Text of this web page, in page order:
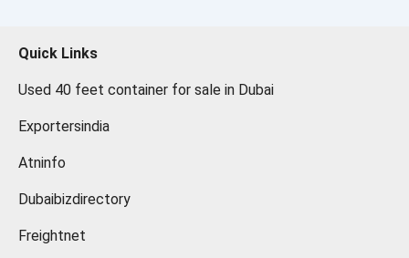
Quick Links
Used 40 feet container for sale in Dubai
Exportersindia
Atninfo
Dubaibizdirectory
Freightnet